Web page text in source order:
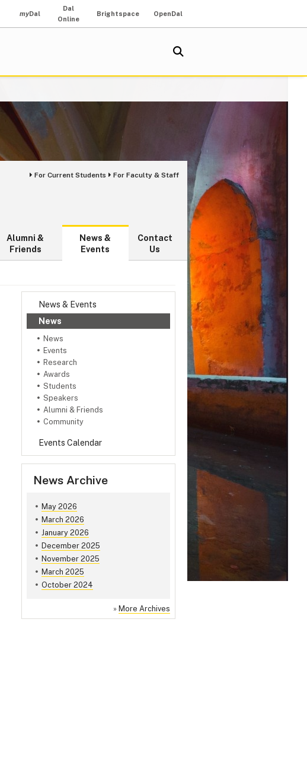
myDal
Dal
Online
Brightspace OpenDal
For Current Students For Faculty & Staff
Alumni &
Friends
News &
Events
Contact
Us
News & Events
News
News
Events
Research
Awards
Students
Speakers
Alumni & Friends
Community
Events Calendar
News Archive
May 2026
March 2026
January 2026
December 2025
November 2025
March 2025
October 2024
» More Archives